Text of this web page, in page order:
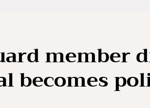
member
becomes